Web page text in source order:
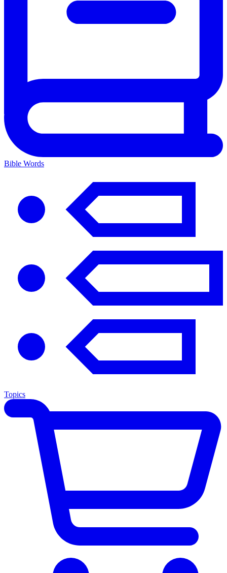
Bible Words
Topics